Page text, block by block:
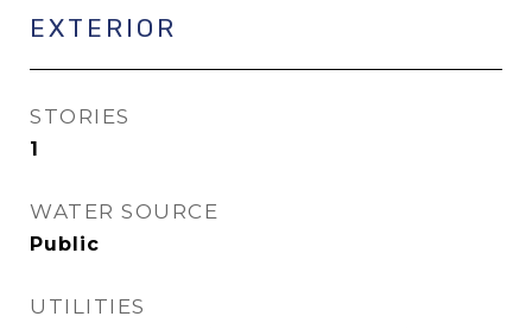
EXTERIOR
STORIES
1
WATER SOURCE
Public
UTILITIES